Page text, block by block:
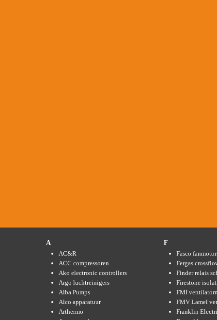
A
AC&R
ACC compressoren
Ako electronic controllers
Argo luchtreinigers
Alba Pumps
Alco apparatuur
Arthermo
F
Fasco
Fergas
Finder relais
Firestone
FMI
FMV Lamel
Franklin